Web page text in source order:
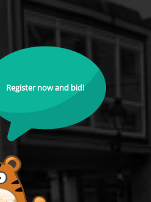
Register now and bid!